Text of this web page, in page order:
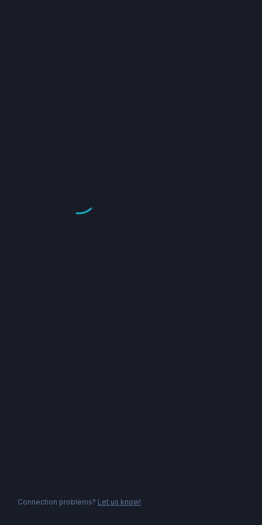
Connection problems? Let us know!